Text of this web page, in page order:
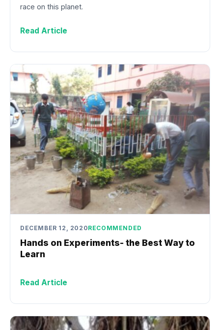
race on this planet.
Read Article
DECEMBER 12, 2020RECOMMENDED
Hands on Experiments- the Best Way to
Learn
Read Article